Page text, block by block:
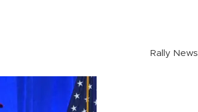
Rally News